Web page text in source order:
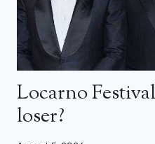
Locarno
loser?